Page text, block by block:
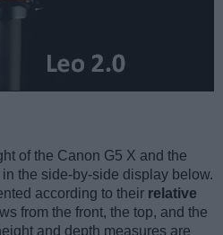
of the Canon G5 X and the
the side-by-side display below.
according to their relative
from the front, the top, and the
and depth measures are